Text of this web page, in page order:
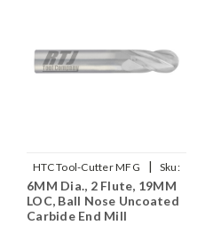
HTC Tool-Cutter MFG |
Sku:
955-2236
6MM Dia., 2 Flute, 19MM
LOC, Ball Nose Uncoated
Carbide End Mill